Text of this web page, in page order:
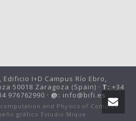
I+D Campus Río Ebro,
50018 Zaragoza (Spain) · T: +34
976762990 · @: info@bifi.es
and Physics of Complex
gráfico Estudio Mique